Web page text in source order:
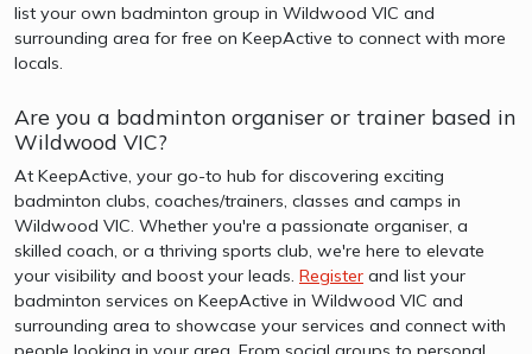
list your own badminton group in Wildwood VIC and
surrounding area for free on KeepActive to connect with more
locals.
Are you a badminton organiser or trainer based in
Wildwood VIC?
At KeepActive, your go-to hub for discovering exciting
badminton clubs, coaches/trainers, classes and camps in
Wildwood VIC. Whether you're a passionate organiser, a
skilled coach, or a thriving sports club, we're here to elevate
your visibility and boost your leads. Register and list your
badminton services on KeepActive in Wildwood VIC and
surrounding area to showcase your services and connect with